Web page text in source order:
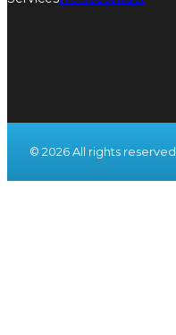
© 2026 All rights reserved.